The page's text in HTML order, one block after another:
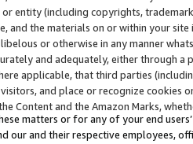
entity (including copyrights,
and the materials on or within your
or otherwise in any manner
and adequately, either through
applicable, that third parties
and place or recognize cookies
Content and the Amazon Marks,
matters or for any of your end
our and their respective employees,